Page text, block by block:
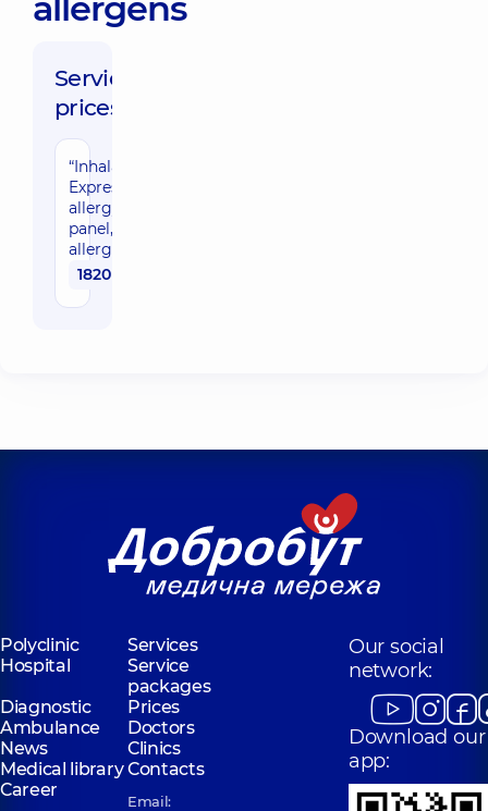
Service
prices:
“Inhalation-
Express”
allergy
panel, 9
allergens
1820 uah
Polyclinic
Services
Hospital
Service
packages
Diagnostic
Prices
Ambulance
Doctors
News
Clinics
Medical libraryContacts
Career
Email:
Our social
network:
Download our
app: